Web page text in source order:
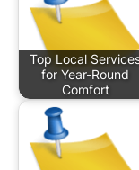
Top Local
for Year-Round
Comfort